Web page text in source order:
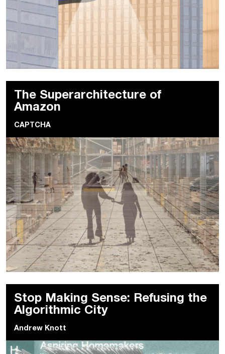
The Superarchitecture of
Amazon
CAPTCHA
Stop Making Sense: Refusing the
Algorithmic City
Andrew Knott